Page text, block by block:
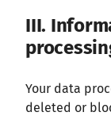
III.
Your data
deleted or